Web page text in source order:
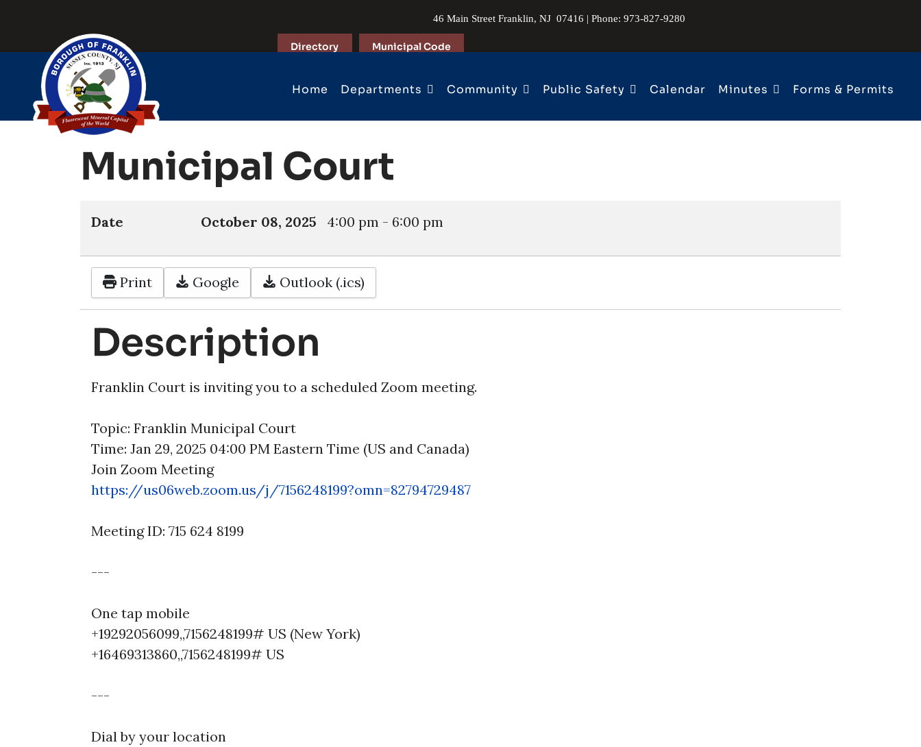
46 Main Street Franklin, NJ 07416 | Phone: 973-827-9280
Directory Municipal Code
Home Departments Community Public Safety Calendar Minutes Forms & Permits
Municipal Court
Date October 08, 2025 4:00 pm - 6:00 pm
Print Google Outlook (.ics)
Description
Franklin Court is inviting you to a scheduled Zoom meeting.
Topic: Franklin Municipal Court
Time: Jan 29, 2025 04:00 PM Eastern Time (US and Canada)
Join Zoom Meeting
https://us06web.zoom.us/j/7156248199?omn=82794729487
Meeting ID: 715 624 8199
---
One tap mobile
+19292056099,,7156248199# US (New York)
+16469313860,,7156248199# US
---
Dial by your location